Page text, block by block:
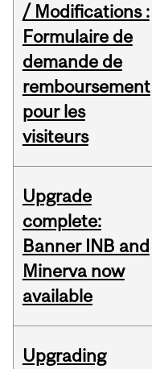
/ Modifications :
Formulaire de
demande de
remboursement
pour les
visiteurs
Upgrade
complete:
Banner INB and
Minerva now
available
Upgrading